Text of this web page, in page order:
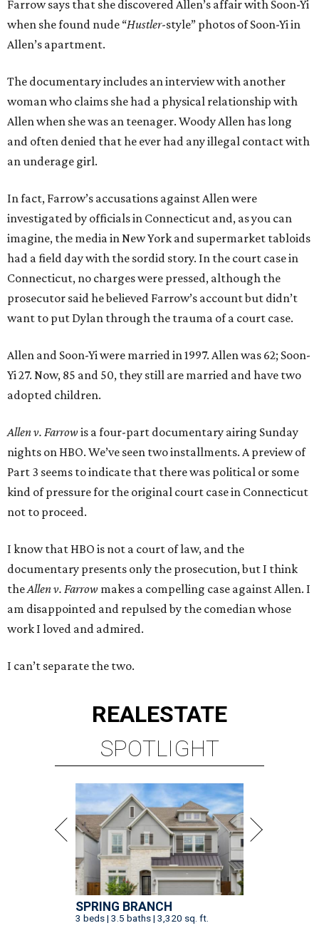
Farrow says that she discovered Allen’s affair with Soon-Yi
when she found nude “Hustler-style” photos of Soon-Yi in
Allen’s apartment.
The documentary includes an interview with another
woman who claims she had a physical relationship with
Allen when she was an teenager. Woody Allen has long
and often denied that he ever had any illegal contact with
an underage girl.
In fact, Farrow’s accusations against Allen were
investigated by officials in Connecticut and, as you can
imagine, the media in New York and supermarket tabloids
had a field day with the sordid story. In the court case in
Connecticut, no charges were pressed, although the
prosecutor said he believed Farrow’s account but didn’t
want to put Dylan through the trauma of a court case.
Allen and Soon-Yi were married in 1997. Allen was 62; Soon-
Yi 27. Now, 85 and 50, they still are married and have two
adopted children.
Allen v. Farrow is a four-part documentary airing Sunday
nights on HBO. We’ve seen two installments. A preview of
Part 3 seems to indicate that there was political or some
kind of pressure for the original court case in Connecticut
not to proceed.
I know that HBO is not a court of law, and the
documentary presents only the prosecution, but I think
theAllen v. Farrow makes a compelling case against Allen. I
am disappointed and repulsed by the comedian whose
work I loved and admired.
I can’t separate the two.
REALESTATE
SPOTLIGHT
SPRING BRANCH
3 beds | 3.5 baths | 3,320 sq. ft.